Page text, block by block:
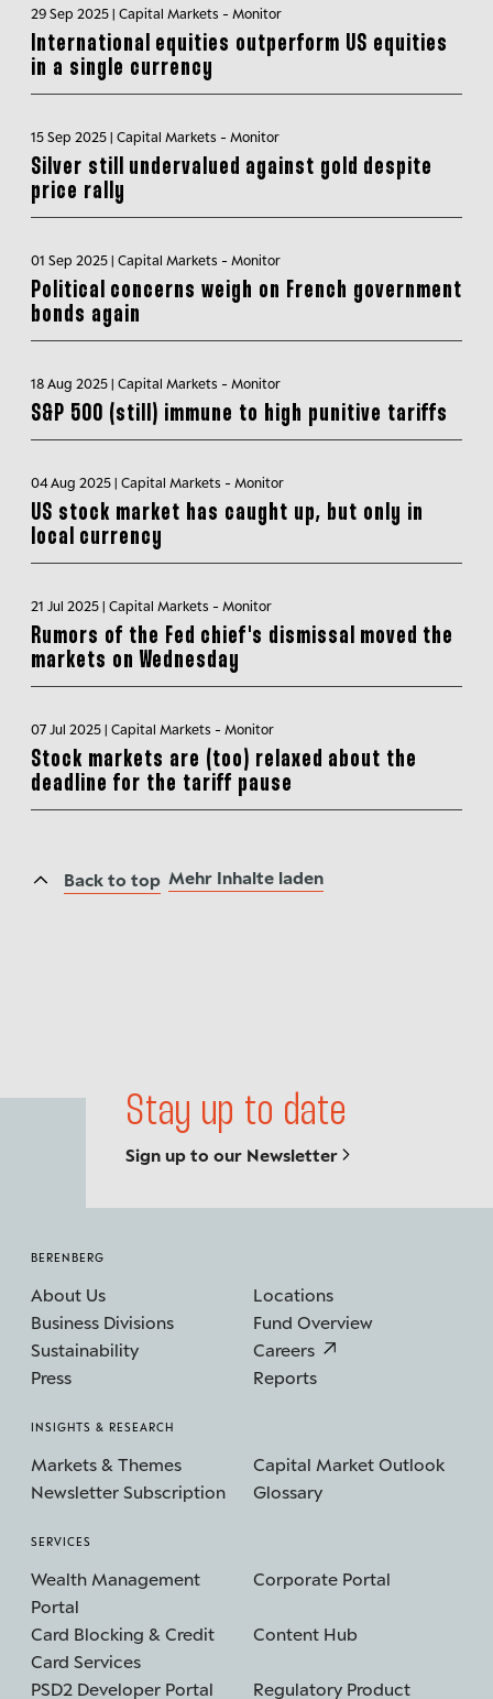
important developments.
29 Sep 2025 | Capital Markets - Monitor
International equities outperform US equities
in a single currency
15 Sep 2025 | Capital Markets - Monitor
Silver still undervalued against gold despite
price rally
01 Sep 2025 | Capital Markets - Monitor
Political concerns weigh on French government
bonds again
18 Aug 2025 | Capital Markets - Monitor
S&P 500 (still) immune to high punitive tariffs
04 Aug 2025 | Capital Markets - Monitor
US stock market has caught up, but only in
local currency
21 Jul 2025 | Capital Markets - Monitor
Rumors of the Fed chief's dismissal moved the
markets on Wednesday
07 Jul 2025 | Capital Markets - Monitor
Stock markets are (too) relaxed about the
deadline for the tariff pause
Mehr Inhalte laden
Stay up to date
Sign up to our Newsletter
Back to top
BERENBERG
About Us
Locations
Business Divisions
Fund Overview
Sustainability
Careers
Press
Reports
INSIGHTS & RESEARCH
Markets & Themes
Capital Market Outlook
Newsletter Subscription
Glossary
SERVICES
Wealth Management
Portal
Corporate Portal
Card Blocking & Credit
Card Services
Content Hub
PSD2 Developer Portal Regulatory Product